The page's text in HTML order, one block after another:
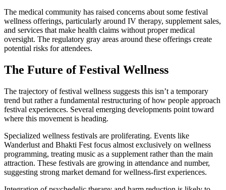
The medical community has raised concerns about some festival
wellness offerings, particularly around IV therapy, supplement sales,
and services that make health claims without proper medical
oversight. The regulatory gray areas around these offerings create
potential risks for attendees.
The Future of Festival Wellness
The trajectory of festival wellness suggests this isn’t a temporary
trend but rather a fundamental restructuring of how people approach
festival experiences. Several emerging developments point toward
where this movement is heading.
Specialized wellness festivals are proliferating. Events like
Wanderlust and Bhakti Fest focus almost exclusively on wellness
programming, treating music as a supplement rather than the main
attraction. These festivals are growing in attendance and number,
suggesting strong market demand for wellness-first experiences.